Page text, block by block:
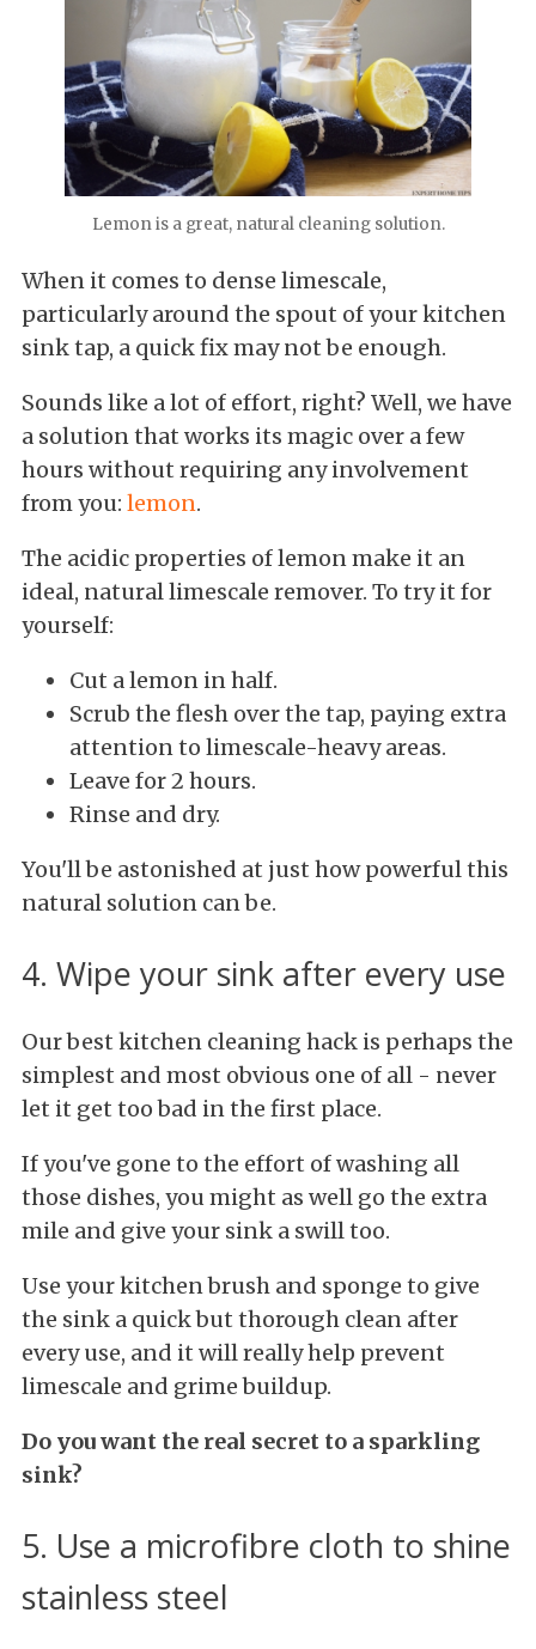
Lemon is a great, natural cleaning solution.
When it comes to dense limescale,
particularly around the spout of your kitchen
sink tap, a quick fix may not be enough.
Sounds like a lot of effort, right? Well, we have
a solution that works its magic over a few
hours without requiring any involvement
from you: lemon.
The acidic properties of lemon make it an
ideal, natural limescale remover. To try it for
yourself:
Cut a lemon in half.
Scrub the flesh over the tap, paying extra
attention to limescale-heavy areas.
Leave for 2 hours.
Rinse and dry.
You'll be astonished at just how powerful this
natural solution can be.
4. Wipe your sink after every use
Our best kitchen cleaning hack is perhaps the
simplest and most obvious one of all - never
let it get too bad in the first place.
If you've gone to the effort of washing all
those dishes, you might as well go the extra
mile and give your sink a swill too.
Use your kitchen brush and sponge to give
the sink a quick but thorough clean after
every use, and it will really help prevent
limescale and grime buildup.
Do you want the real secret to a sparkling
sink?
5. Use a microfibre cloth to shine
stainless steel